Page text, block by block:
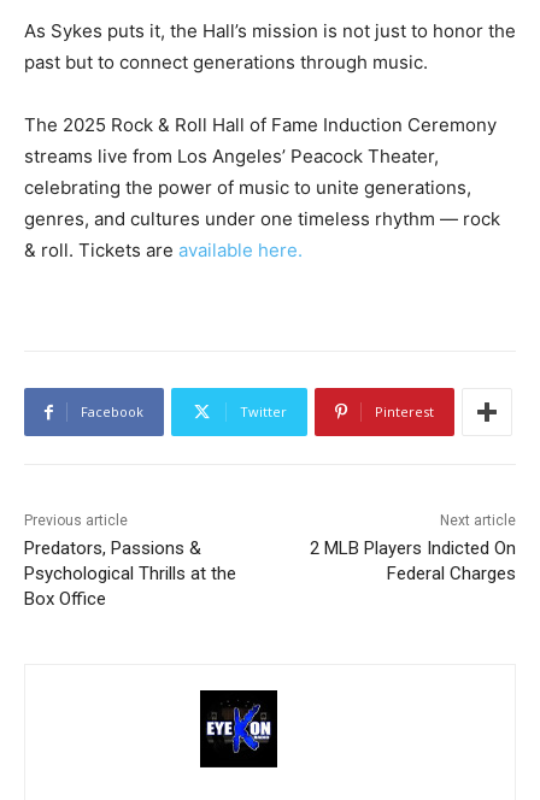
As Sykes puts it, the Hall’s mission is not just to honor the
past but to connect generations through music.
The 2025 Rock & Roll Hall of Fame Induction Ceremony
streams live from Los Angeles’ Peacock Theater,
celebrating the power of music to unite generations,
genres, and cultures under one timeless rhythm — rock
& roll. Tickets are available here.
Facebook Twitter Pinterest
Previous article
Predators, Passions &
Psychological Thrills at the
Box Office
Next article
2 MLB Players Indicted On
Federal Charges